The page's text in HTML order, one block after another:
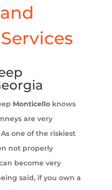
Monticello knows
are very
one of the riskiest
not properly
become very
said, if you own a